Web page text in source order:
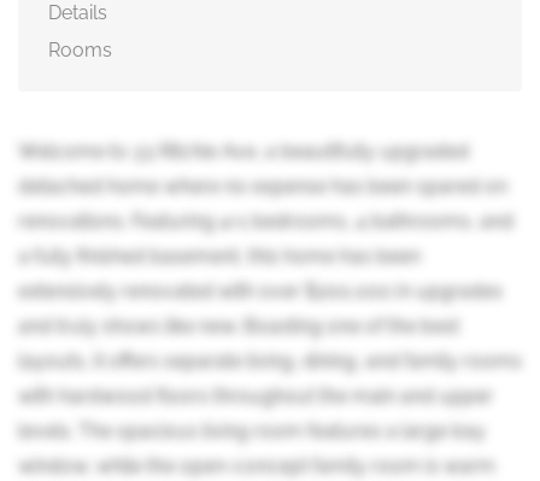
Details
Rooms
Welcome to 33 Ritchie Ave, a beautifully upgraded
detached home where no expense has been spared on
renovations. Featuring 4+1 bedrooms, 4 bathrooms, and
a fully finished basement, this home has been
extensively renovated with over $200,000 in upgrades
and truly shows like new. Boasting one of the best
layouts, it offers separate living, dining, and family rooms
with hardwood floors throughout the main and upper
levels. The spacious living room features a large bay
window, while the open-concept family room is warm